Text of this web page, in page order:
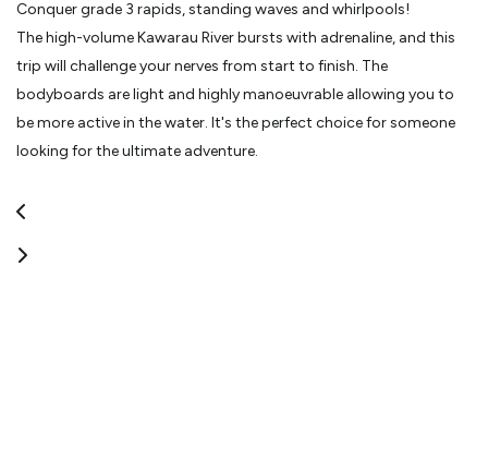
Conquer grade 3 rapids, standing waves and whirlpools!
The high-volume Kawarau River bursts with adrenaline, and this
trip will challenge your nerves from start to finish. The
bodyboards are light and highly manoeuvrable allowing you to
be more active in the water. It's the perfect choice for someone
looking for the ultimate adventure.